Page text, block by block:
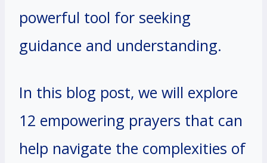
powerful tool for seeking
guidance and understanding.
In this blog post, we will explore
12 empowering prayers that can
help navigate the complexities of